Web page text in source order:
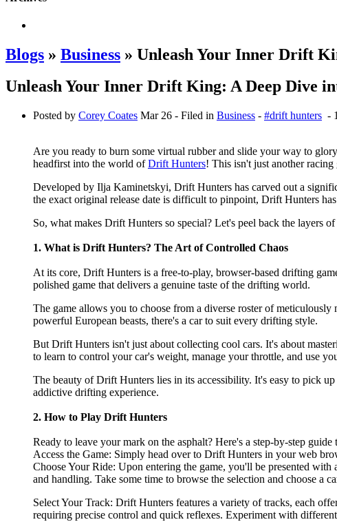
Blogs » Business » Unleash Your Inner Drift
Unleash Your Inner Drift King: A Deep Dive
Posted by Corey Coates Mar 26 - Filed in Business - #drift hunters -
Are you ready to burn some virtual rubber and slide your way to
headfirst into the world ofDrift Hunters! This isn't just another
Developed by Ilja Kaminetskyi, Drift Hunters has carved out a
the exact original release date is difficult to pinpoint, Drift Hunters
So, what makes Drift Hunters so special? Let's peel back the layers
1. What is Drift Hunters? The Art of Controlled Chaos
At its core, Drift Hunters is a free-to-play, browser-based drifting
polished game that delivers a genuine taste of the drifting world.
The game allows you to choose from a diverse roster of
powerful European beasts, there's a car to suit every drifting style.
But Drift Hunters isn't just about collecting cool cars. It's about
to learn to control your car's weight, manage your throttle, and use
The beauty of Drift Hunters lies in its accessibility. It's easy to pick
addictive drifting experience.
2. How to Play Drift Hunters
Ready to leave your mark on the asphalt? Here's a step-by-step
Access the Game: Simply head over to Drift Hunters in your web
Choose Your Ride: Upon entering the game, you'll be presented
and handling. Take some time to browse the selection and choose a
Select Your Track: Drift Hunters features a variety of tracks, each
requiring precise control and quick reflexes. Experiment with